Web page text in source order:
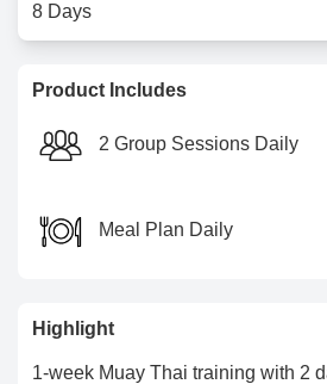
8 Days
Product Includes
2 Group Sessions Daily
Meal Plan Daily
Highlight
1-week Muay Thai training with 2